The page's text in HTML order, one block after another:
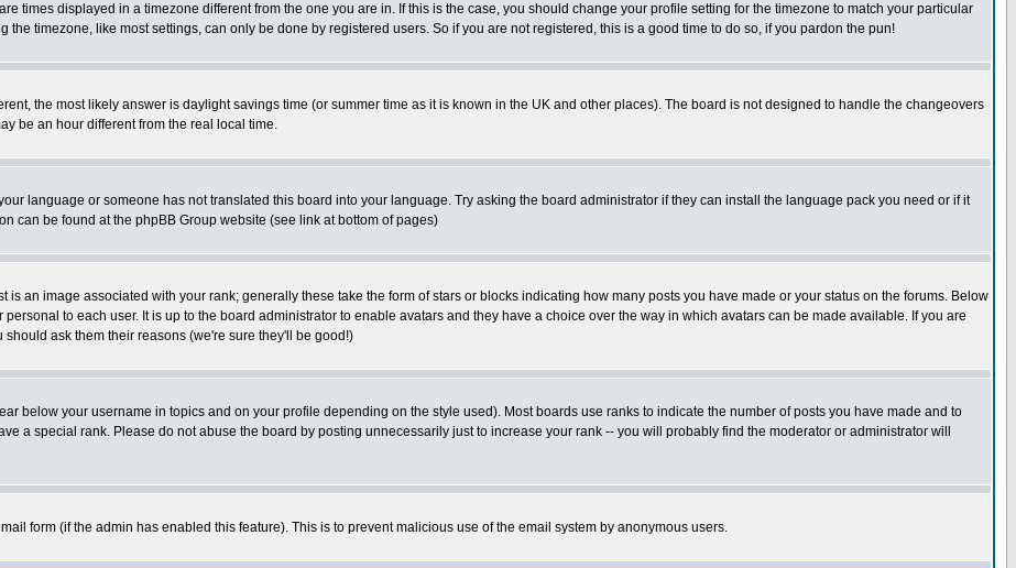
times displayed in a timezone different from the one you are in. If this is the case, you should change your profile setting for the timezone to match your particular
the timezone, like most settings, can only be done by registered users. So if you are not registered, this is a good time to do so, if you pardon the pun!
the most likely answer is daylight savings time (or summer time as it is known in the UK and other places). The board is not designed to handle the changeovers
be an hour different from the real local time.
language or someone has not translated this board into your language. Try asking the board administrator if they can install the language pack you need or if it
can be found at the phpBB Group website (see link at bottom of pages)
an image associated with your rank; generally these take the form of stars or blocks indicating how many posts you have made or your status on the forums. Below
to each user. It is up to the board administrator to enable avatars and they have a choice over the way in which avatars can be made available. If you are
ask them their reasons (we're sure they'll be good!)
below your username in topics and on your profile depending on the style used). Most boards use ranks to indicate the number of posts you have made and to
a special rank. Please do not abuse the board by posting unnecessarily just to increase your rank -- you will probably find the moderator or administrator will
form (if the admin has enabled this feature). This is to prevent malicious use of the email system by anonymous users.